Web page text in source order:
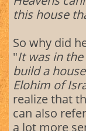
this house
So why did
"It was in
build a
Elohim of
realize that
can also
a lot more